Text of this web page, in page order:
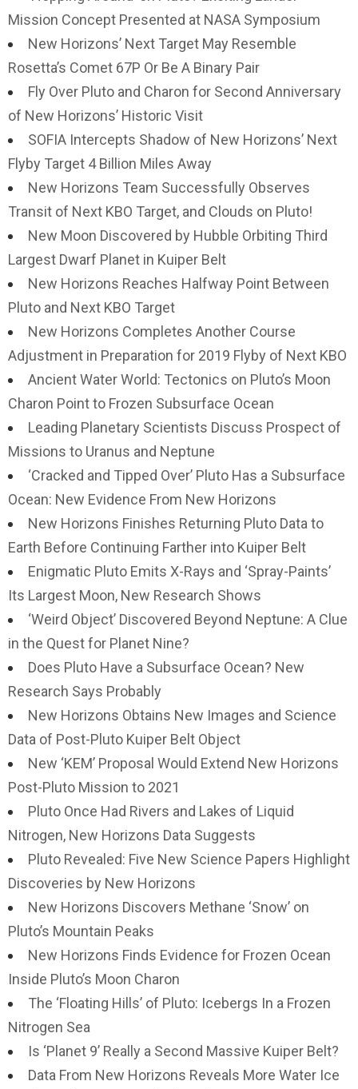
Mission Concept Presented at NASA Symposium
New Horizons’ Next Target May Resemble
Rosetta’s Comet 67P Or Be A Binary Pair
Fly Over Pluto and Charon for Second Anniversary
of New Horizons’ Historic Visit
SOFIA Intercepts Shadow of New Horizons’ Next
Flyby Target 4 Billion Miles Away
New Horizons Team Successfully Observes
Transit of Next KBO Target, and Clouds on Pluto!
New Moon Discovered by Hubble Orbiting Third
Largest Dwarf Planet in Kuiper Belt
New Horizons Reaches Halfway Point Between
Pluto and Next KBO Target
New Horizons Completes Another Course
Adjustment in Preparation for 2019 Flyby of Next KBO
Ancient Water World: Tectonics on Pluto’s Moon
Charon Point to Frozen Subsurface Ocean
Leading Planetary Scientists Discuss Prospect of
Missions to Uranus and Neptune
‘Cracked and Tipped Over’ Pluto Has a Subsurface
Ocean: New Evidence From New Horizons
New Horizons Finishes Returning Pluto Data to
Earth Before Continuing Farther into Kuiper Belt
Enigmatic Pluto Emits X-Rays and ‘Spray-Paints’
Its Largest Moon, New Research Shows
‘Weird Object’ Discovered Beyond Neptune: A Clue
in the Quest for Planet Nine?
Does Pluto Have a Subsurface Ocean? New
Research Says Probably
New Horizons Obtains New Images and Science
Data of Post-Pluto Kuiper Belt Object
New ‘KEM’ Proposal Would Extend New Horizons
Post-Pluto Mission to 2021
Pluto Once Had Rivers and Lakes of Liquid
Nitrogen, New Horizons Data Suggests
Pluto Revealed: Five New Science Papers Highlight
Discoveries by New Horizons
New Horizons Discovers Methane ‘Snow’ on
Pluto’s Mountain Peaks
New Horizons Finds Evidence for Frozen Ocean
Inside Pluto’s Moon Charon
The ‘Floating Hills’ of Pluto: Icebergs In a Frozen
Nitrogen Sea
Is ‘Planet 9’ Really a Second Massive Kuiper Belt?
Data From New Horizons Reveals More Water Ice